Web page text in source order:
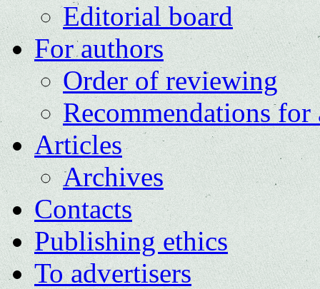
Editorial board
For authors
Order of reviewing
Recommendations for
Articles
Archives
Contacts
Publishing ethics
To advertisers